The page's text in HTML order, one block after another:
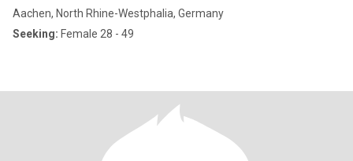
Aachen, North Rhine-Westphalia, Germany
Seeking: Female 28 - 49